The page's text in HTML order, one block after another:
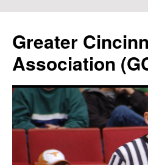
content
Greater
Association